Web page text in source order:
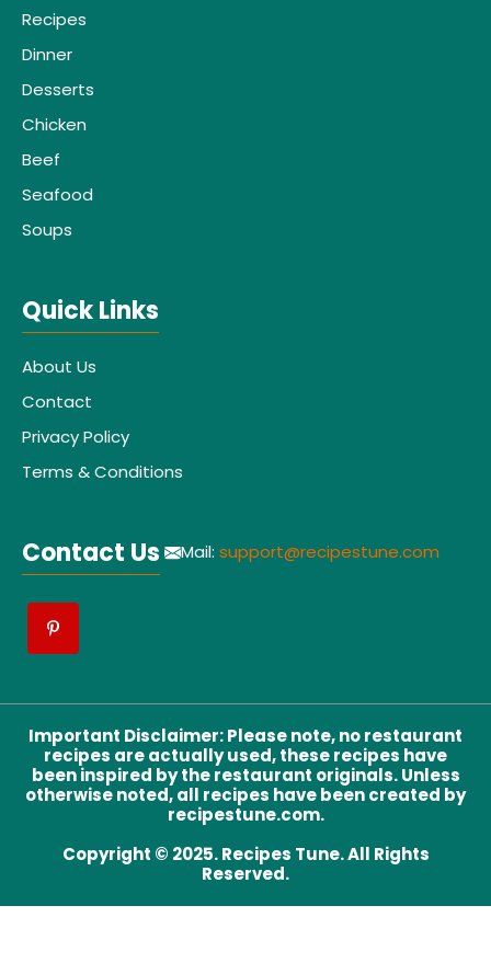
Recipes
Dinner
Desserts
Chicken
Beef
Seafood
Soups
Quick Links
About Us
Contact
Privacy Policy
Terms & Conditions
Contact Us Mail: support@recipestune.com
Important Disclaimer:Please note, no restaurant
recipes are actually used, these recipes have
been inspired by the restaurant originals. Unless
otherwise noted, all recipes have been created by
recipestune.com.
Copyright © 2025. Recipes Tune. All Rights
Reserved.